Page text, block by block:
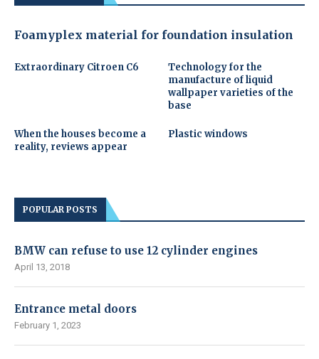
Foamyplex material for foundation insulation
Extraordinary Citroen C6
Technology for the
manufacture of liquid
wallpaper varieties of the
base
When the houses become a
reality, reviews appear
Plastic windows
POPULAR POSTS
BMW can refuse to use 12 cylinder engines
April 13, 2018
Entrance metal doors
February 1, 2023